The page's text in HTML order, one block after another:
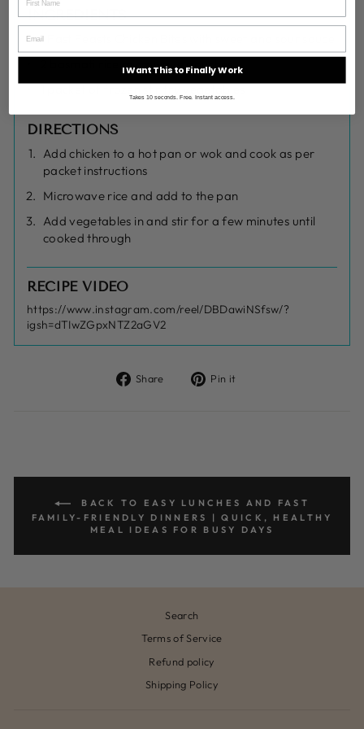
INGREDIENTS
1 Fast Feasts Chicken Bites with sweet and sour sauce
2 basmati rice microwave pouches
1 packet of frozen stir fry vegetables
DIRECTIONS
Add chicken to a hot pan or wok and cook as per
packet instructions
Microwave rice and add to the pan
Add vegetables in and stir for a few minutes until
cooked through
RECIPE VIDEO
https://www.instagram.com/reel/DBDawiNSfsw/?
igsh=dTIwZGpxNTZ2aGV2
Share
Share Pin it
BACK TO EASY LUNCHES AND FAST
FAMILY-FRIENDLY DINNERS | QUICK, HEALTHY
MEAL IDEAS FOR BUSY DAYS
Search
Terms of Service
Refund policy
Shipping Policy
I Want This to Finally Work
Takes 10 seconds. Free. Instant access.